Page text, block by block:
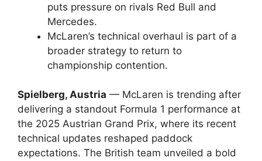
puts pressure on rivals Red Bull and
Mercedes.
McLaren’s technical overhaul is part of a
broader strategy to return to
championship contention.
Spielberg, Austria — McLaren is trending after
delivering a standout Formula 1 performance at
the 2025 Austrian Grand Prix, where its recent
technical updates reshaped paddock
expectations. The British team unveiled a bold